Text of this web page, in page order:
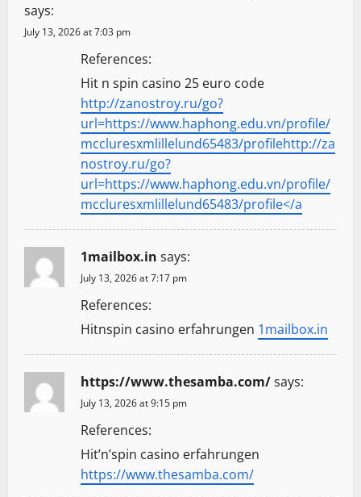
says:
July 13, 2026 at 7:03 pm
References:
Hit n spin casino 25 euro code
http://zanostroy.ru/go?
url=https://www.haphong.edu.vn/profile/
mccluresxmlillelund65483/profilehttp://za
nostroy.ru/go?
url=https://www.haphong.edu.vn/profile/
mccluresxmlillelund65483/profile</a
1mailbox.in says:
July 13, 2026 at 7:17 pm
References:
Hitnspin casino erfahrungen 1mailbox.in
https://www.thesamba.com/says:
July 13, 2026 at 9:15 pm
References:
Hit’n’spin casino erfahrungen
https://www.thesamba.com/